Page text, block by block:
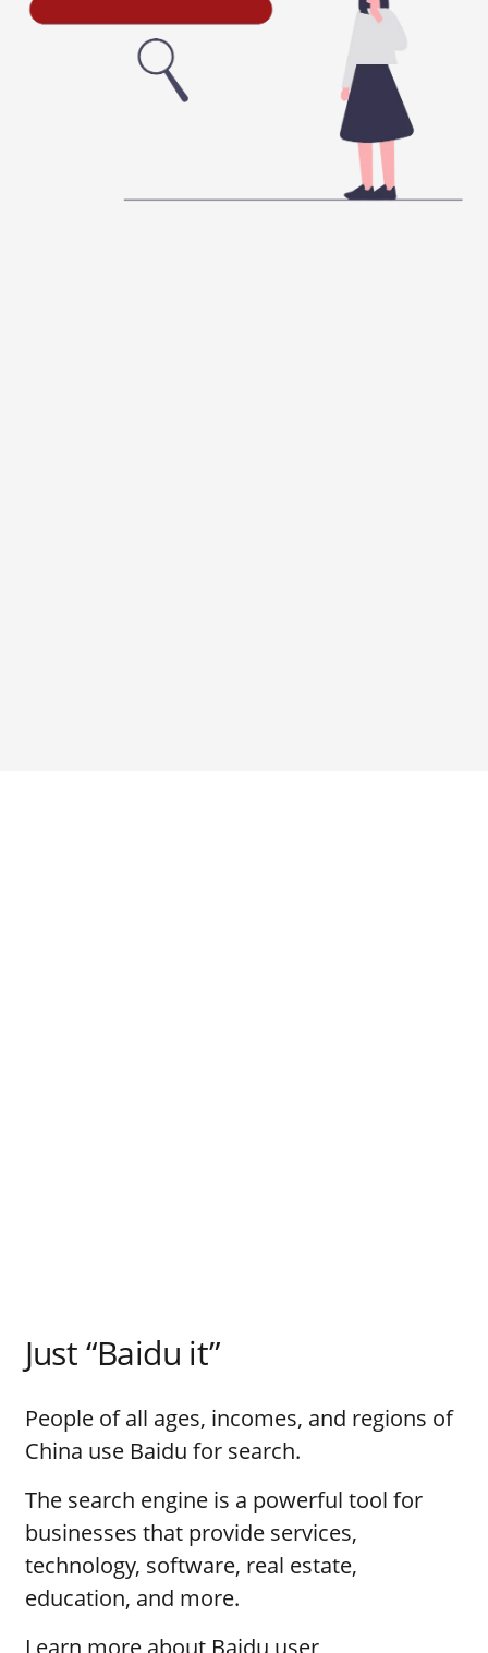
Just “Baidu it”
People of all ages, incomes, and regions of
China use Baidu for search.
The search engine is a powerful tool for
businesses that provide services,
technology, software, real estate,
education, and more.
Learn more about Baidu user